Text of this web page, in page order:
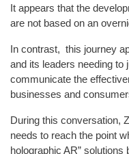
It appears that the
are not based on an
In contrast, this journey
and its leaders needing to
communicate the
businesses and
During this conversation,
needs to reach the point
holographic AR”